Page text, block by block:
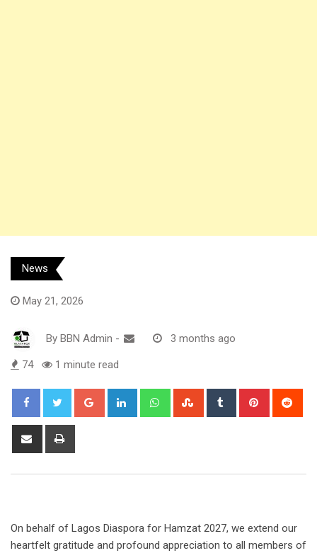
News
May 21, 2026
By BBN Admin - 3 months ago
74 1 minute read
Google+ LinkedIn WhatsappStumbleUpon
Tumblr Pinterest
Share
On behalf of Lagos Diaspora for Hamzat 2027, we extend our
heartfelt gratitude and profound appreciation to all members of